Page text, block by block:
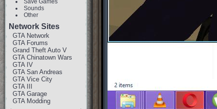
Save Games
Sounds
Other
Network Sites
GTA Network
GTA Forums
Grand Theft Auto V
GTA Chinatown Wars
GTA IV
GTA San Andreas
GTA Vice City
GTA III
GTA Garage
GTA Modding